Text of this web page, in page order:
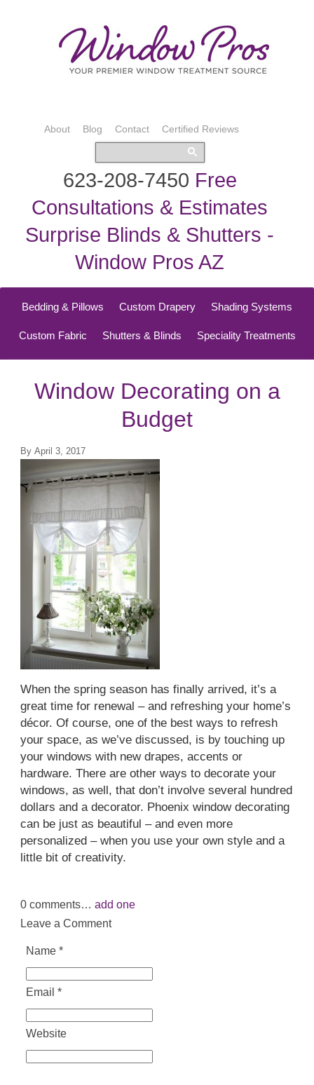
About Blog Contact Certified Reviews
623-208-7450 Free
Consultations & Estimates
Surprise Blinds & Shutters -
Window Pros AZ
Bedding & Pillows Custom Drapery Shading Systems
Custom Fabric Shutters & Blinds Speciality Treatments
Window Decorating on a
Budget
By April 3, 2017
When the spring season has finally arrived, it’s a
great time for renewal – and refreshing your home’s
décor. Of course, one of the best ways to refresh
your space, as we’ve discussed, is by touching up
your windows with new drapes, accents or
hardware. There are other ways to decorate your
windows, as well, that don’t involve several hundred
dollars and a decorator. Phoenix window decorating
can be just as beautiful – and even more
personalized – when you use your own style and a
little bit of creativity.
0 comments… add one
Leave a Comment
Name *
Email *
Website